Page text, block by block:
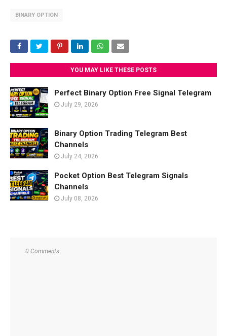
BINARY OPTION
YOU MAY LIKE THESE POSTS
Perfect Binary Option Free Signal Telegram
July 29, 2026
Binary Option Trading Telegram Best
Channels
July 24, 2026
Pocket Option Best Telegram Signals
Channels
July 08, 2026
0 Comments